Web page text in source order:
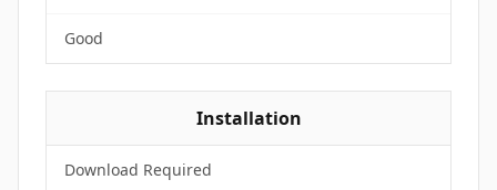
Good
Installation
Download Required